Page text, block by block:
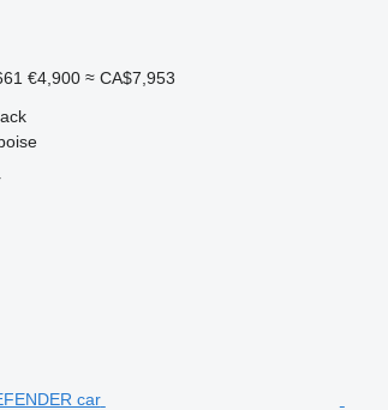
€4,900 ≈ CA$7,953